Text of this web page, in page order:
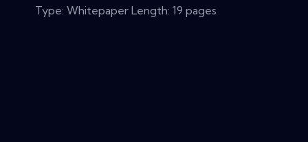
Type: Whitepaper Length: 19 pages